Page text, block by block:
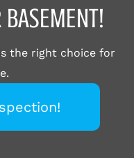
the right choice for